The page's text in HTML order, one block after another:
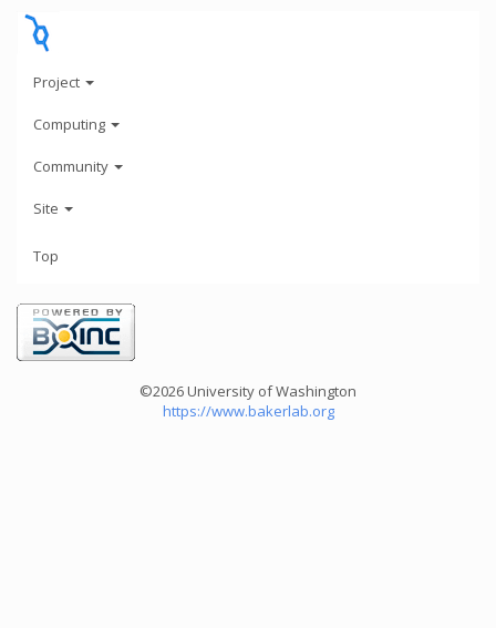
Project
Computing
Community
Site
Top
©2026 University of Washington
https://www.bakerlab.org